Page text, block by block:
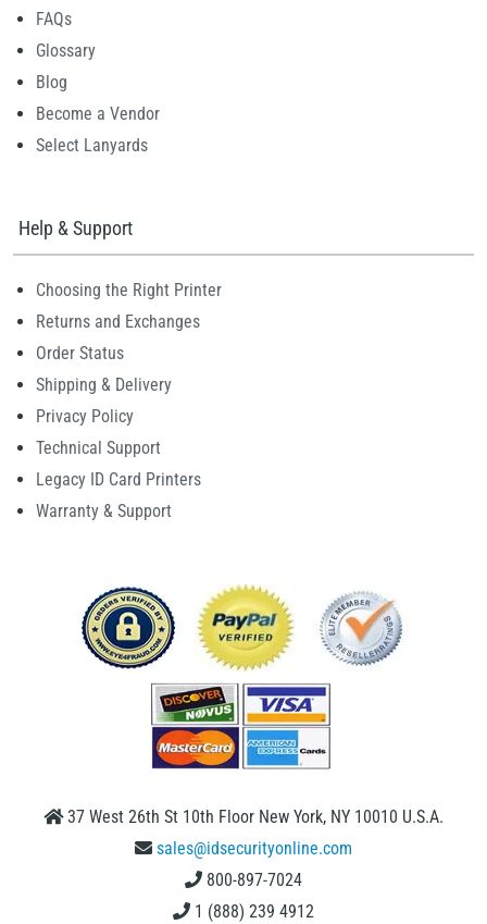
FAQs
Glossary
Blog
Become a Vendor
Select Lanyards
Help & Support
Choosing the Right Printer
Returns and Exchanges
Order Status
Shipping & Delivery
Privacy Policy
Technical Support
Legacy ID Card Printers
Warranty & Support
37 West 26th St 10th Floor New York, NY 10010 U.S.A.
sales@idsecurityonline.com
800-897-7024
1 (888) 239 4912